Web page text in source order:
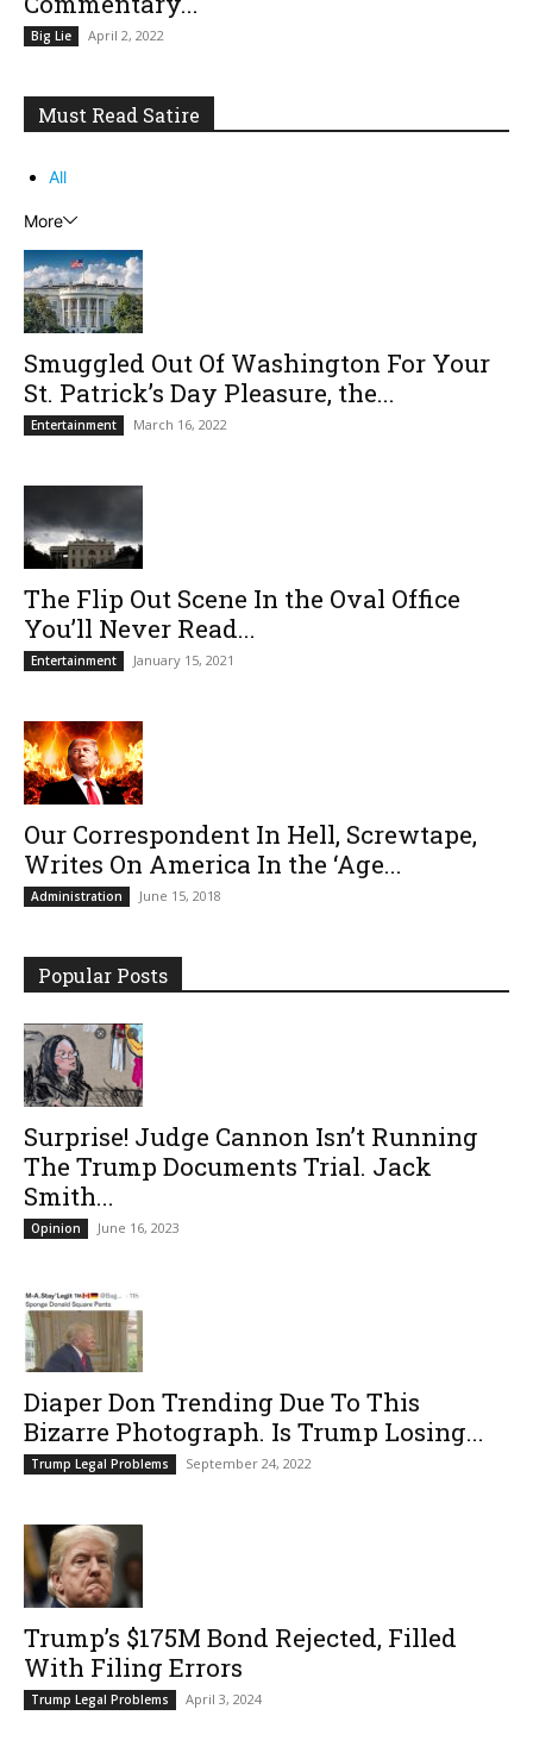
Big Lie April 2, 2022
Must Read Satire
All
More
Smuggled Out Of Washington For Your
St. Patrick’s Day Pleasure, the...
Entertainment March 16, 2022
The Flip Out Scene In the Oval Office
You’ll Never Read...
Entertainment January 15, 2021
Our Correspondent In Hell, Screwtape,
Writes On America In the ‘Age...
Administration June 15, 2018
Popular Posts
Surprise! Judge Cannon Isn’t Running
The Trump Documents Trial. Jack
Smith...
Opinion June 16, 2023
Diaper Don Trending Due To This
Bizarre Photograph. Is Trump Losing...
Trump Legal Problems September 24, 2022
Trump’s $175M Bond Rejected, Filled
With Filing Errors
Trump Legal Problems April 3, 2024